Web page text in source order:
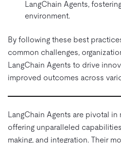
LangChain Agents,
environment.
By following these best
common challenges,
LangChain Agents to drive
improved outcomes across
LangChain Agents are pivotal
offering unparalleled
making, and integration. Their